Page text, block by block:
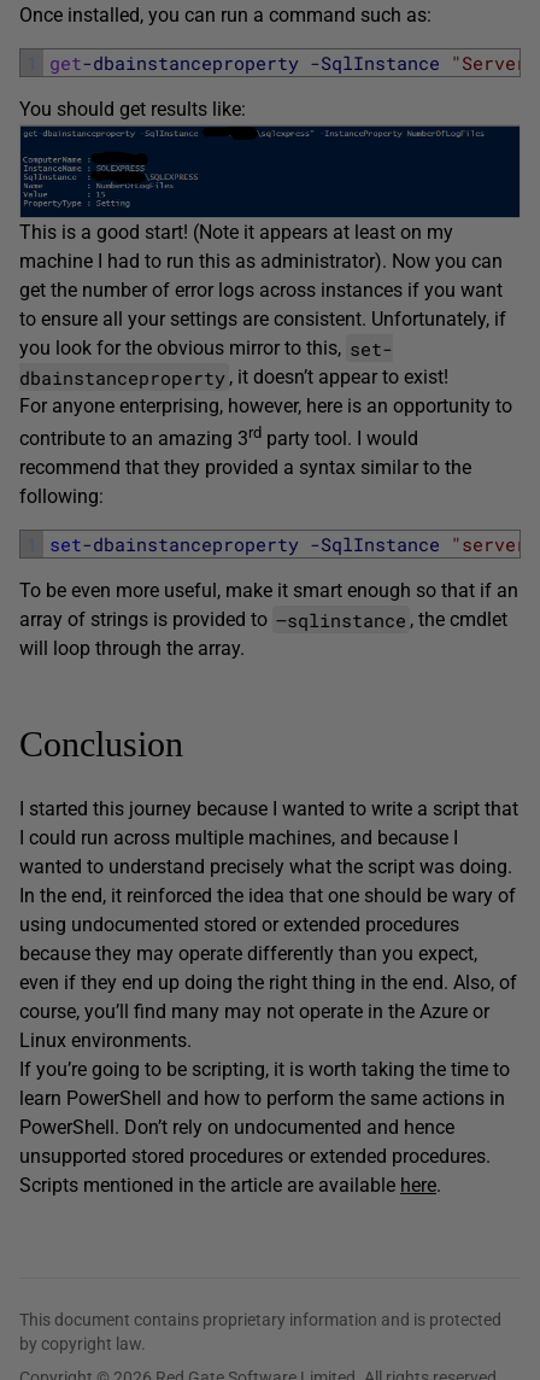
Once installed, you can run a command such as:
1 get-dbainstanceproperty -SqlInstance
You should get results like:
This is a good start! (Note it appears at least on my
machine I had to run this as administrator). Now you can
get the number of error logs across instances if you want
to ensure all your settings are consistent. Unfortunately, if
you look for the obvious mirror to this, set-
dbainstanceproperty , it doesn’t appear to exist!
For anyone enterprising, however, here is an opportunity to
contribute to an amazing 3rd party tool. I would
recommend that they provided a syntax similar to the
following:
1 set-dbainstanceproperty -SqlInstance
To be even more useful, make it smart enough so that if an
array of strings is provided to –sqlinstance , the cmdlet
will loop through the array.
Conclusion
I started this journey because I wanted to write a script that
I could run across multiple machines, and because I
wanted to understand precisely what the script was doing.
In the end, it reinforced the idea that one should be wary of
using undocumented stored or extended procedures
because they may operate differently than you expect,
even if they end up doing the right thing in the end. Also, of
course, you’ll find many may not operate in the Azure or
Linux environments.
If you’re going to be scripting, it is worth taking the time to
learn PowerShell and how to perform the same actions in
PowerShell. Don’t rely on undocumented and hence
unsupported stored procedures or extended procedures.
Scripts mentioned in the article are available here.
This document contains proprietary information and is protected
by copyright law.